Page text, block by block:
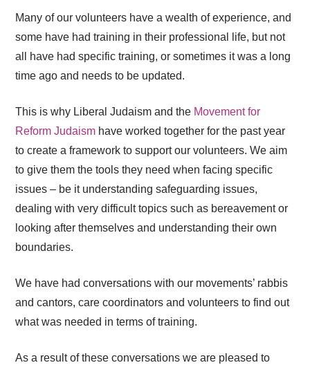
Many of our volunteers have a wealth of experience, and
some have had training in their professional life, but not
all have had specific training, or sometimes it was a long
time ago and needs to be updated.
This is why Liberal Judaism and the Movement for
Reform Judaism have worked together for the past year
to create a framework to support our volunteers. We aim
to give them the tools they need when facing specific
issues – be it understanding safeguarding issues,
dealing with very difficult topics such as bereavement or
looking after themselves and understanding their own
boundaries.
We have had conversations with our movements’ rabbis
and cantors, care coordinators and volunteers to find out
what was needed in terms of training.
As a result of these conversations we are pleased to